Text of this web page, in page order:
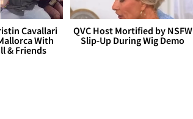
Cavallari
With
& Friends
QVC Host Mortified by NSFW
Slip-Up During Wig Demo